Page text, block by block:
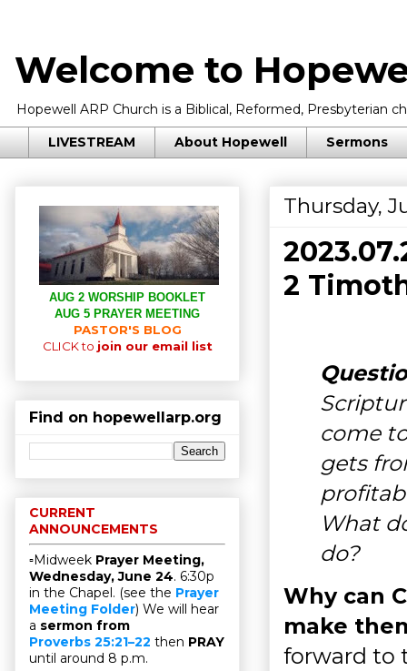
Welcome to
Hopewell ARP Church is a Biblical, Reformed, Presbyterian
LIVESTREAM About Hopewell Sermons
Thursday,
2
come
gets
What
do?
Why can
make
forward to
AUG 2 WORSHIP BOOKLET
AUG 5 PRAYER MEETING
PASTOR'S BLOG
CLICK to join our email list
Find on hopewellarp.org
CURRENT
ANNOUNCEMENTS
▫Midweek Prayer Meeting,
Wednesday, June 24. 6:30p
in the Chapel. (see the Prayer
Meeting Folder) We will hear
a sermon from
Proverbs 25:21–22 then PRAY
until around 8 p.m.